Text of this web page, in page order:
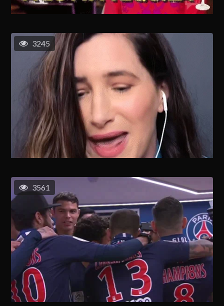
3245
3561